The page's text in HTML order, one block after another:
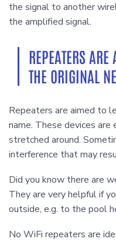
the signal to another
the amplified signal.
REPEATERS
THE ORIGINAL
Repeaters are aimed to
name. These devices
stretched around.
interference that may
Did you know there are
They are very helpful if
outside, e.g. to the pool
No WiFi repeaters are